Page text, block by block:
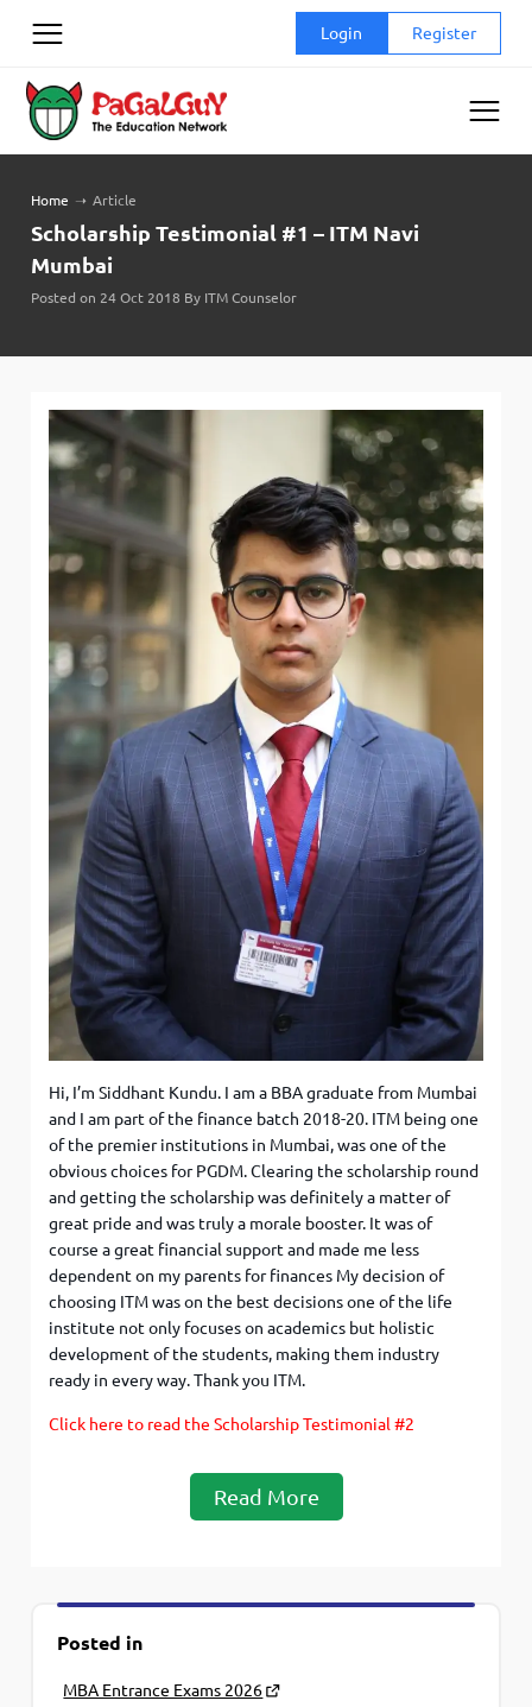
Login Register
Home ➝ Article
Scholarship Testimonial #1 – ITM Navi
Mumbai
Posted on 24 Oct 2018 By ITM Counselor
Hi, I’m Siddhant Kundu. I am a BBA graduate from Mumbai
and I am part of the finance batch 2018-20. ITM being one
of the premier institutions in Mumbai, was one of the
obvious choices for PGDM. Clearing the scholarship round
and getting the scholarship was definitely a matter of
great pride and was truly a morale booster. It was of
course a great financial support and made me less
dependent on my parents for finances My decision of
choosing ITM was on the best decisions one of the life
institute not only focuses on academics but holistic
development of the students, making them industry
ready in every way. Thank you ITM.
Click here to read the Scholarship Testimonial #2
Read More
Posted in
MBA Entrance Exams 2026